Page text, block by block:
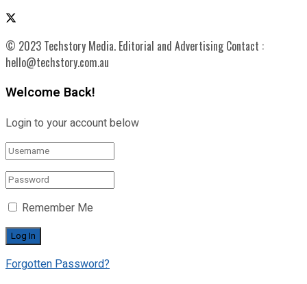
© 2023 Techstory Media. Editorial and Advertising Contact :
hello@techstory.com.au
Welcome Back!
Login to your account below
Remember Me
Forgotten Password?